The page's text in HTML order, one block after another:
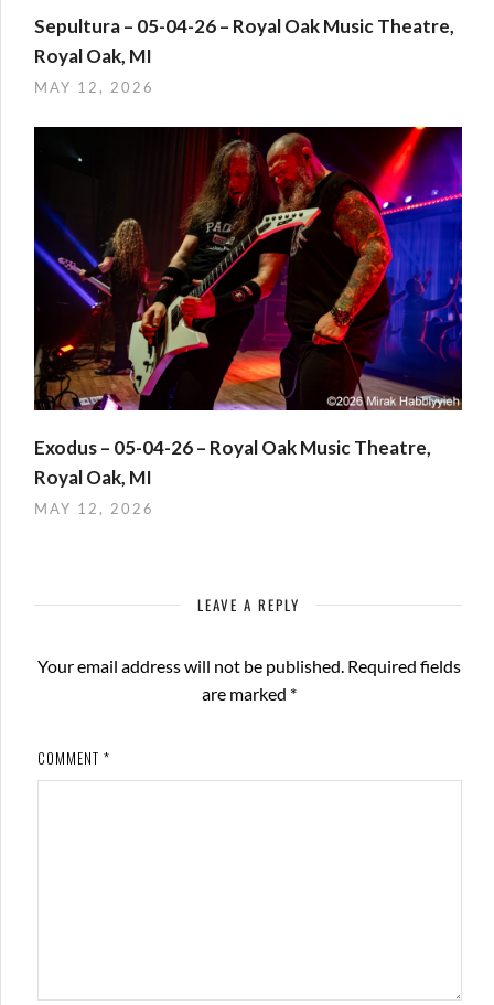
Sepultura – 05-04-26 – Royal Oak Music Theatre,
Royal Oak, MI
MAY 12, 2026
Exodus – 05-04-26 – Royal Oak Music Theatre,
Royal Oak, MI
MAY 12, 2026
LEAVE A REPLY
Your email address will not be published. Required fields
are marked *
COMMENT *